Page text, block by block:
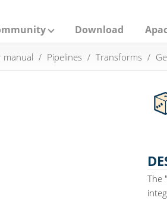
Download
manual Pipelines Transforms
The